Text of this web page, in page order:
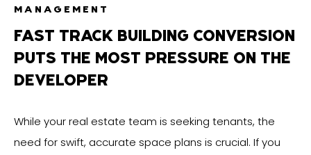
MANAGEMENT
FAST TRACK BUILDING CONVERSION
PUTS THE MOST PRESSURE ON THE
DEVELOPER
While your real estate team is seeking tenants, the
need for swift, accurate space plans is crucial. If you